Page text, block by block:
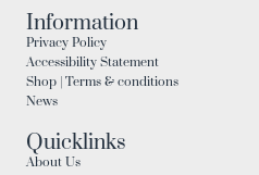
Information
Privacy Policy
Accessibility Statement
Shop | Terms & conditions
News
Quicklinks
About Us